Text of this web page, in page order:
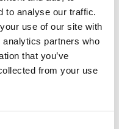
to analyse our traffic.
use of our site with
partners who
that you’ve
from your use
Article no: R71-I/O
€ 127,00